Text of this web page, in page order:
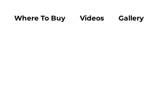
Where To Buy Videos Gallery